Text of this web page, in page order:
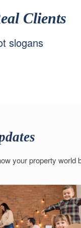
Clients
slogans
your property world